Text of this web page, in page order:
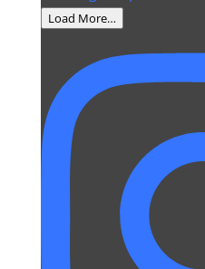
Load More…